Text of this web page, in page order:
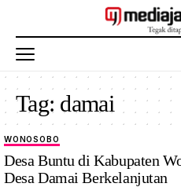
Tag: damai
WONOSOBO
Desa Buntu di Kabupaten
Desa Damai Berkelanjutan